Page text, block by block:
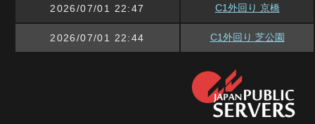
2026/07/01 22:47 C1外回り 京橋
2026/07/01 22:44 C1外回り 芝公園